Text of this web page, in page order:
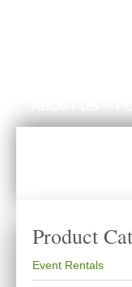
Product
Event Rentals